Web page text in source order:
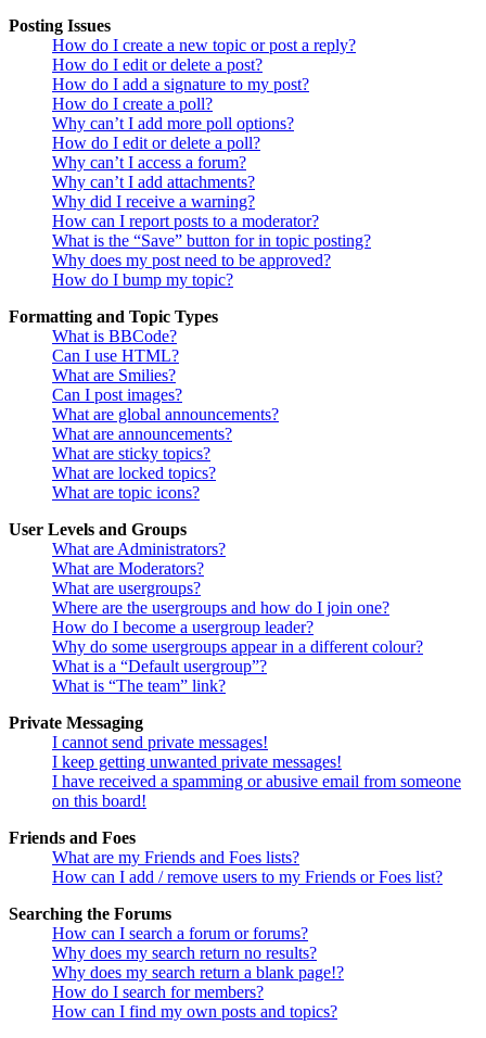
Posting Issues
How do I create a new topic or post a reply?
How do I edit or delete a post?
How do I add a signature to my post?
How do I create a poll?
Why can’t I add more poll options?
How do I edit or delete a poll?
Why can’t I access a forum?
Why can’t I add attachments?
Why did I receive a warning?
How can I report posts to a moderator?
What is the “Save” button for in topic posting?
Why does my post need to be approved?
How do I bump my topic?
Formatting and Topic Types
What is BBCode?
Can I use HTML?
What are Smilies?
Can I post images?
What are global announcements?
What are announcements?
What are sticky topics?
What are locked topics?
What are topic icons?
User Levels and Groups
What are Administrators?
What are Moderators?
What are usergroups?
Where are the usergroups and how do I join one?
How do I become a usergroup leader?
Why do some usergroups appear in a different colour?
What is a “Default usergroup”?
What is “The team” link?
Private Messaging
I cannot send private messages!
I keep getting unwanted private messages!
I have received a spamming or abusive email from someone
on this board!
Friends and Foes
What are my Friends and Foes lists?
How can I add / remove users to my Friends or Foes list?
Searching the Forums
How can I search a forum or forums?
Why does my search return no results?
Why does my search return a blank page!?
How do I search for members?
How can I find my own posts and topics?